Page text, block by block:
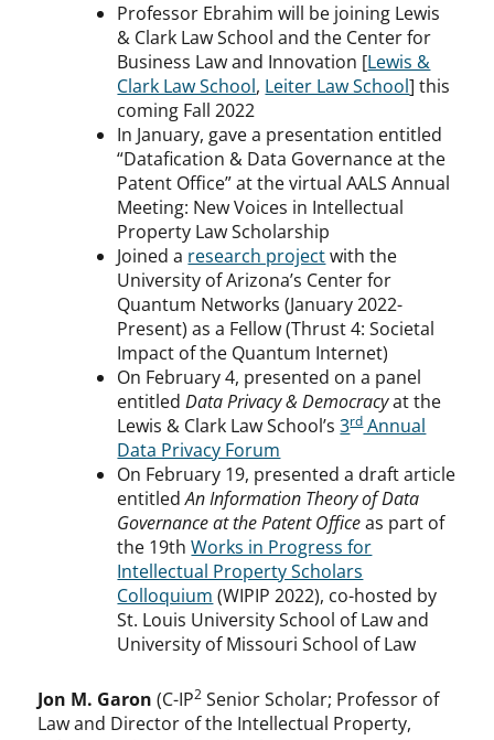
Professor Ebrahim will be joining Lewis
& Clark Law School and the Center for
Business Law and Innovation [Lewis &
Clark Law School, Leiter Law School] this
coming Fall 2022
In January, gave a presentation entitled
“Datafication & Data Governance at the
Patent Office” at the virtual AALS Annual
Meeting: New Voices in Intellectual
Property Law Scholarship
Joined a research projectwith the
University of Arizona’s Center for
Quantum Networks (January 2022-
Present) as a Fellow (Thrust 4: Societal
Impact of the Quantum Internet)
On February 4, presented on a panel
entitledData Privacy & Democracyat the
Lewis & Clark Law School’s3rdAnnual
Data Privacy Forum
On February 19, presented a draft article
entitledAn Information Theory of Data
Governance at the Patent Officeas part of
the 19thWorks in Progress for
Intellectual Property Scholars
Colloquium (WIPIP 2022), co-hosted by
St. Louis University School of Law and
University of Missouri School of Law
Jon M. Garon (C-IP2 Senior Scholar; Professor of
Law and Director of the Intellectual Property,